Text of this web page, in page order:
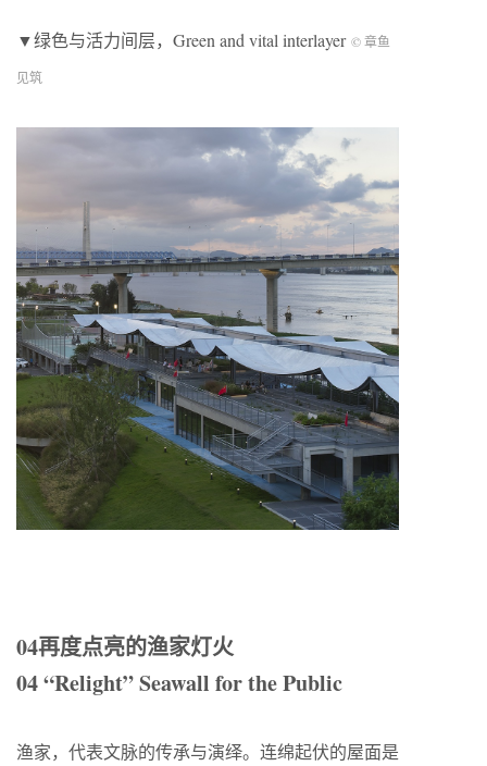
▼绿色与活力间层， Green and vital interlayer © 章鱼
见筑
04再度点亮的渔家灯火
04 “Relight” Seawall for the Public
渔家，代表文脉的传承与演绎。连绵起伏的屋面是